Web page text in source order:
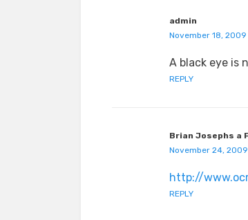
admin
November 18, 2009
A black eye is
REPLY
Brian Josephs a
November 24,
http://
REPLY